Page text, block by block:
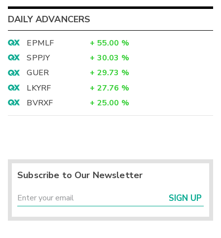
DAILY ADVANCERS
EPMLF + 55.00 %
SPPJY
+ 30.03 %
GUER
+ 29.73 %
LKYRF
+ 27.76 %
BVRXF
+ 25.00 %
Subscribe to Our Newsletter
SIGN UP